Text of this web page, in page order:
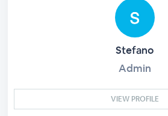
Stefano
Admin
VIEW PROFILE